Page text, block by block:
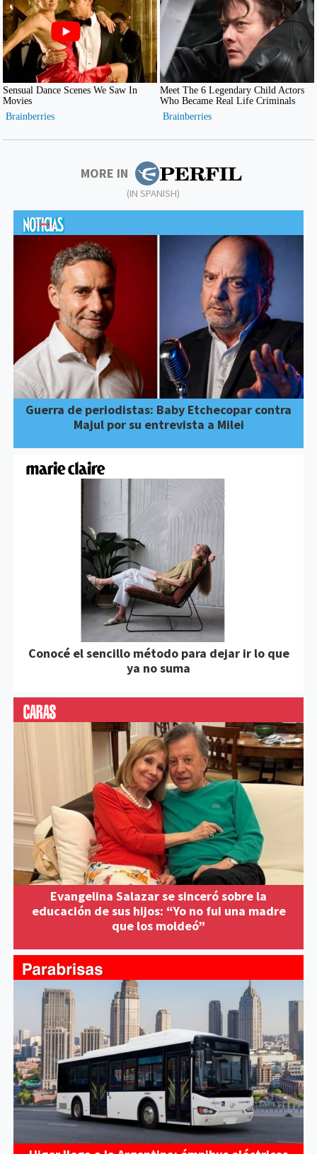
MORE IN
(IN SPANISH)
Guerra de periodistas: Baby Etchecopar contra
Majul por su entrevista a Milei
Conocé el sencillo método para dejar ir lo que
ya no suma
Evangelina Salazar se sinceró sobre la
educación de sus hijos: “Yo no fui una madre
que los moldeó”